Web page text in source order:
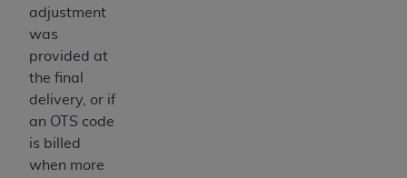
adjustment
was
provided at
the final
delivery, or if
an OTS code
is billed
when more
ANY ERRORS, OMISSIONS, OR OTHER
INACCURACIES IN THE INFORMATION OR
MATERIAL COVERED BY THIS LICENSE. In no
event shall CMS be liable for direct, indirect,
special, incidental, or consequential damages
arising out of the use of such information or
material.